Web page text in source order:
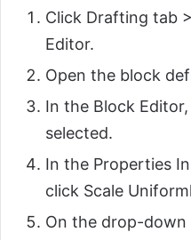
Click Drafting tab
Editor.
Open the block
In the Block
selected.
In the Properties
click Scale
On the drop-down